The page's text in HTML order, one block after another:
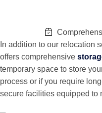
In addition to our relocation
offers comprehensive
temporary space to store
process or if you require
secure facilities equipped to